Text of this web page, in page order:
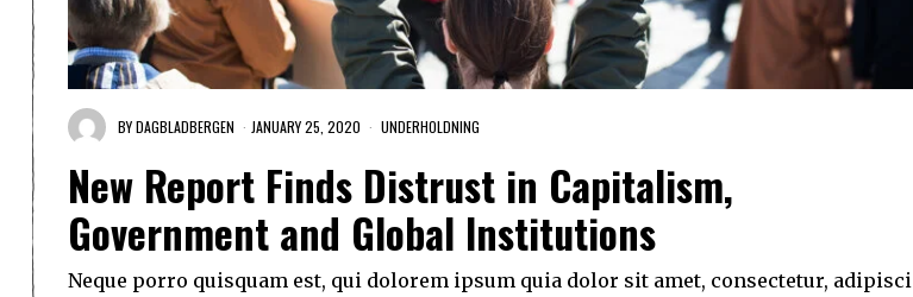
BYDAGBLADBERGEN JANUARY 25, 2020 UNDERHOLDNING
New Report Finds Distrust in Capitalism,
Government and Global Institutions
Neque porro quisquam est, qui dolorem ipsum quia dolor sit amet, consectetur, adipisci